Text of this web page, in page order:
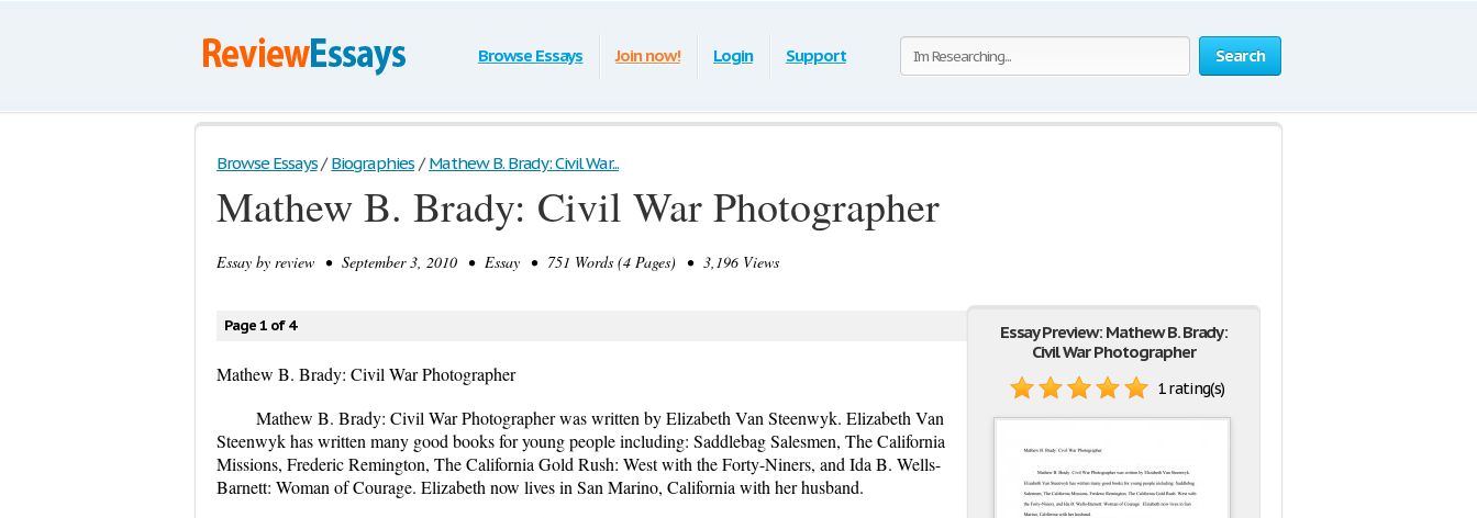
Search
Browse Essays Join now! Login Support
Browse Essays / Biographies / Mathew B. Brady: Civil War...
Mathew B. Brady: Civil War Photographer
Essay by review • September 3, 2010 • Essay • 751 Words (4 Pages) • 3,196 Views
Essay Preview: Mathew B. Brady:
Civil War Photographer
1 rating(s)
Page 1 of 4
Mathew B. Brady: Civil War Photographer
Mathew B. Brady: Civil War Photographer was written by Elizabeth Van Steenwyk. Elizabeth Van
Steenwyk has written many good books for young people including: Saddlebag Salesmen, The California
Missions, Frederic Remington, The California Gold Rush: West with the Forty-Niners, and Ida B. Wells-
Barnett: Woman of Courage. Elizabeth now lives in San Marino, California with her husband.